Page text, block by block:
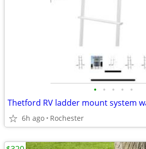
• • • • •
6h ago Rochester